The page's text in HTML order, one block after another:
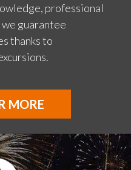
professional
guarantee
thanks to
MORE